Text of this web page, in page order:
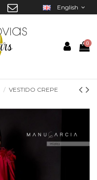
English
0
VESTIDO CREPE